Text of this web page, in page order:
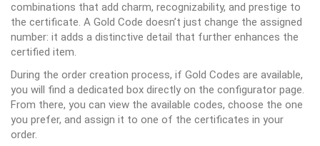
combinations that add charm, recognizability, and prestige to
the certificate. A Gold Code doesn’t just change the assigned
number: it adds a distinctive detail that further enhances the
certified item.
During the order creation process, if Gold Codes are available,
you will find a dedicated box directly on the configurator page.
From there, you can view the available codes, choose the one
you prefer, and assign it to one of the certificates in your
order.